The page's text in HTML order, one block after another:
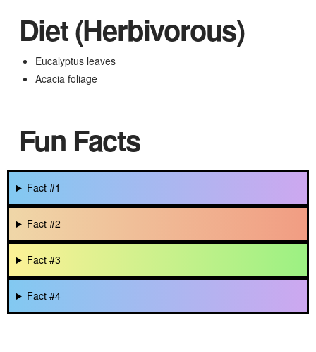
Diet (Herbivorous)
Eucalyptus leaves
Acacia foliage
Fun Facts
Fact #1
Fact #2
Fact #3
Fact #4